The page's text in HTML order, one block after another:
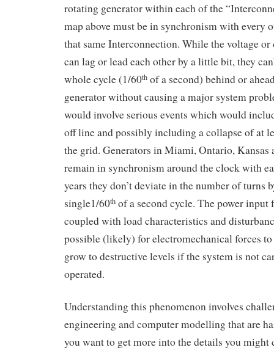
rotating generator within each of the
map above must be in synchronism with every
that same Interconnection. While the voltage
can lag or lead each other by a little bit, they
whole cycle (1/60th of a second) behind or
generator without causing a major system
would involve serious events which would
off line and possibly including a collapse of at
the grid. Generators in Miami, Ontario, Kansas
remain in synchronism around the clock with
years they don’t deviate in the number of turns
single1/60th of a second cycle. The power input
coupled with load characteristics and
possible (likely) for electromechanical forces
grow to destructive levels if the system is not
operated.
Understanding this phenomenon involves
engineering and computer modelling that are
you want to get more into the details you might